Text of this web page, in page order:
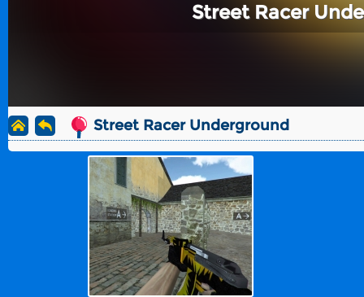
Street Racer
Street Racer Underground